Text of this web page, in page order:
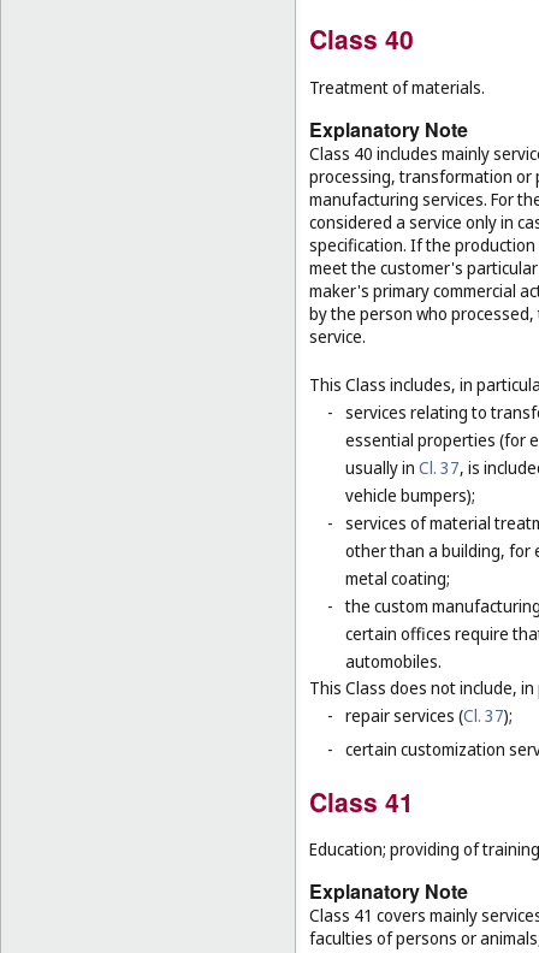
Class 40
Treatment of materials.
Explanatory Note
Class 40 includes mainly
processing, transformation or
manufacturing services. For
considered a service only in
specification. If the
meet the customer's
maker's primary commercial
by the person who
service.
This Class includes, in
- services relating to
essential properties (for
usually in Cl. 37, is
vehicle bumpers);
- services of material
other than a building, for
metal coating;
- the custom
certain offices require
automobiles.
This Class does not include,
- repair services (Cl. 37);
- certain customization
Class 41
Education; providing of
Explanatory Note
Class 41 covers mainly
faculties of persons or